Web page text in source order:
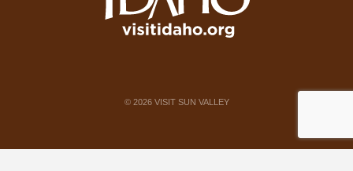
© 2026VISIT SUN VALLEY